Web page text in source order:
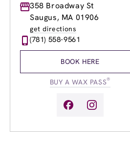
Monday
9:00am
Tuesday
9:00am-
Wednesday
Thursday
9:00am
Friday
8:30am-
358 Broadway St
Saugus, MA 01906
get directions
(781) 558-9561
BOOK HERE
BUY A WAX PASS®